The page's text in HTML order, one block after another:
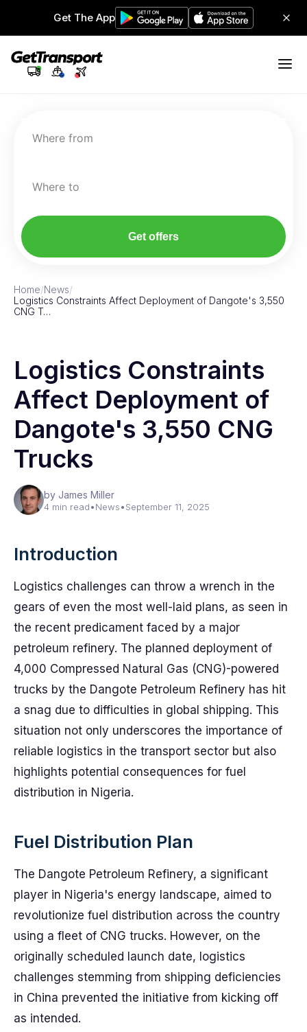
Get The App
Where from
Where to
Get offers
Home/News/
Logistics Constraints Affect Deployment of Dangote's 3,550
CNG T…
Logistics Constraints
Affect Deployment of
Dangote's 3,550 CNG
Trucks
by James Miller
4 min read•News•September 11, 2025
Introduction
Logistics challenges can throw a wrench in the
gears of even the most well-laid plans, as seen in
the recent predicament faced by a major
petroleum refinery. The planned deployment of
4,000 Compressed Natural Gas (CNG)-powered
trucks by the Dangote Petroleum Refinery has hit
a snag due to difficulties in global shipping. This
situation not only underscores the importance of
reliable logistics in the transport sector but also
highlights potential consequences for fuel
distribution in Nigeria.
Fuel Distribution Plan
The Dangote Petroleum Refinery, a significant
player in Nigeria's energy landscape, aimed to
revolutionize fuel distribution across the country
using a fleet of CNG trucks. However, on the
originally scheduled launch date, logistics
challenges stemming from shipping deficiencies
in China prevented the initiative from kicking off
as intended.